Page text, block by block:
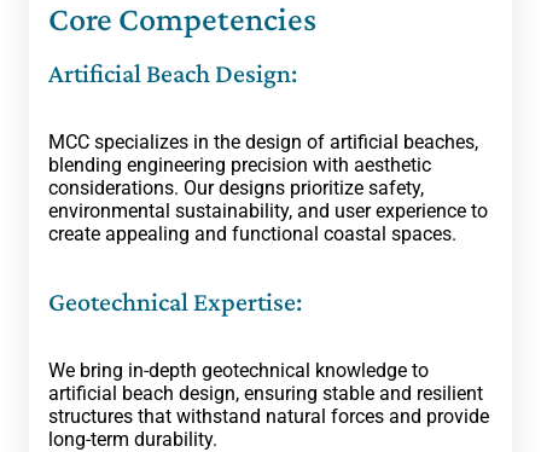
Core Competencies
Artificial Beach Design:
MCC specializes in the design of artificial beaches,
blending engineering precision with aesthetic
considerations. Our designs prioritize safety,
environmental sustainability, and user experience to
create appealing and functional coastal spaces.
Geotechnical Expertise:
We bring in-depth geotechnical knowledge to
artificial beach design, ensuring stable and resilient
structures that withstand natural forces and provide
long-term durability.